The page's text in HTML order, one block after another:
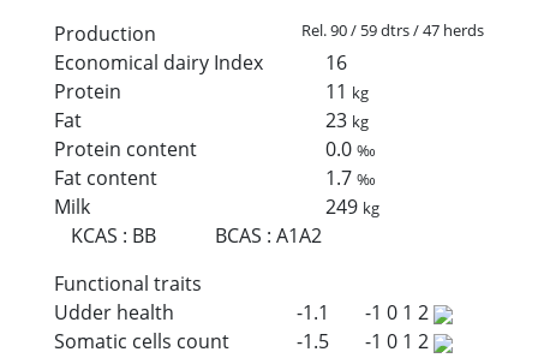
Production
Rel. 90 / 59 dtrs / 47 herds
Economical dairy Index
16
Protein
11 kg
Fat 23 kg
Protein content 0.0‰
Fat content 1.7‰
Milk 249 kg
KCAS : BB BCAS :A1A2
Functional traits
Udder health
-1.1 -1 0 1 2
Somatic cells count
-1.5 -1 0 1 2